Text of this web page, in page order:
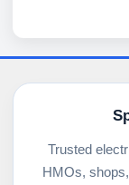
Trusted
HMOs,